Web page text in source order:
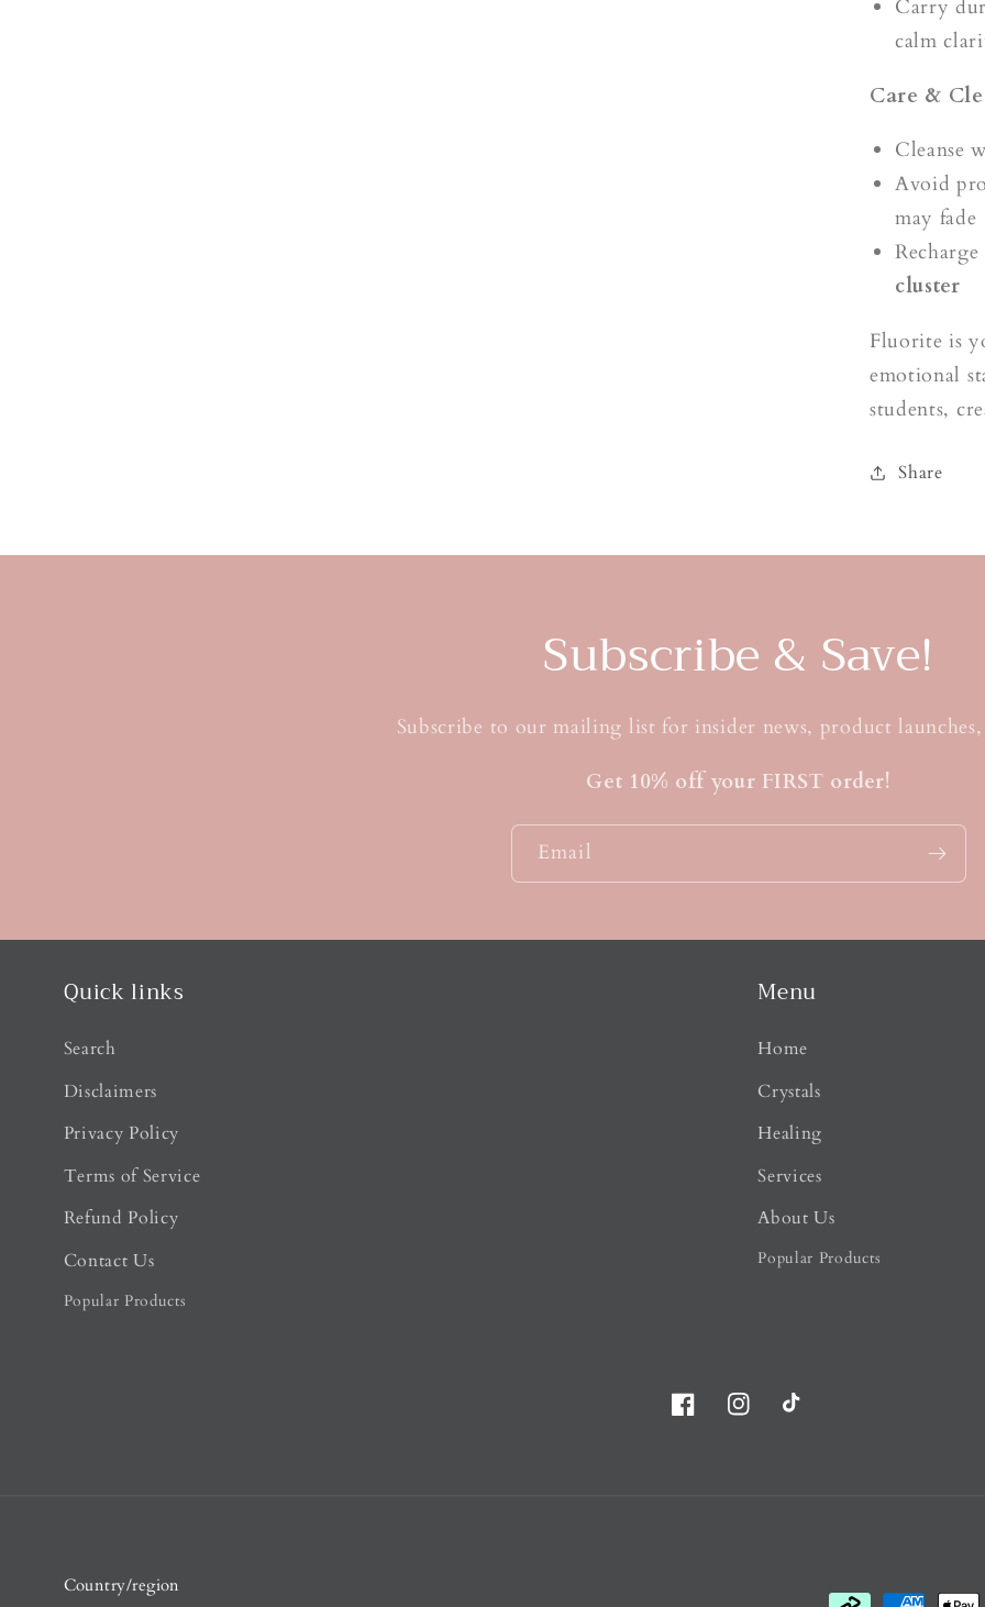
Carry
calm
Care &
Cleanse
Avoid
may fade
cluster
Fluorite is
emotional
students,
Share
Subscribe & Save!
Subscribe to our mailing list for insider news, product
Get 10% off your FIRST order!
Email
Quick links
Search
Disclaimers
Privacy Policy
Terms of Service
Refund Policy
Contact Us
Popular Products
Menu
Home
Crystals
Healing
Services
About Us
Popular Products
FacebookInstagramTikTok
Country/region